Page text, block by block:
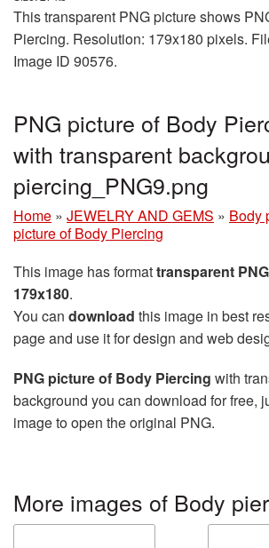
This transparent PNG picture shows
Piercing. Resolution: 179x180 pixels.
Image ID 90576.
PNG picture of Body
with transparent
piercing_PNG9.png
Home » JEWELRY AND GEMS » Body
picture of Body Piercing
This image has formattransparent PNG
179x180.
You can download this image in best
page and use it for design and web
PNG picture of Body Piercing with
background you can download for free,
image to open the original PNG.
More images of Body